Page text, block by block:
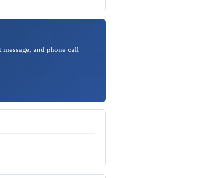
and phone call